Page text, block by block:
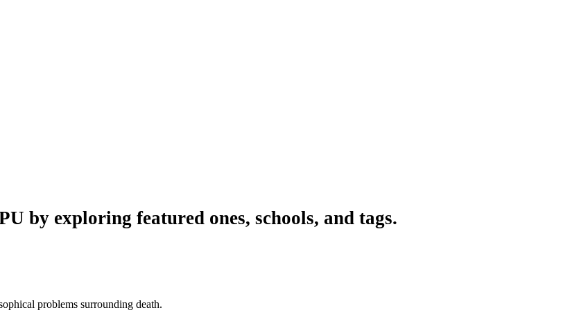
by exploring featured ones, schools, and tags.
problems surrounding death.